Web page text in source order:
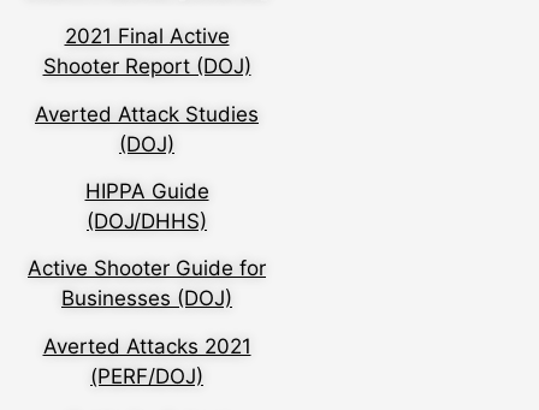
2021 Final Active
Shooter Report (DOJ)
Averted Attack Studies
(DOJ)
HIPPA Guide
(DOJ/DHHS)
Active Shooter Guide for
Businesses (DOJ)
Averted Attacks 2021
(PERF/DOJ)